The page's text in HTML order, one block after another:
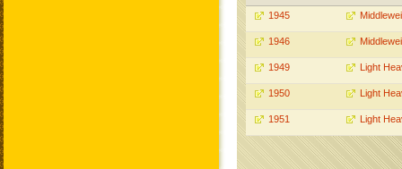
1945
1946
1949 Light
1950 Light
1951 Light